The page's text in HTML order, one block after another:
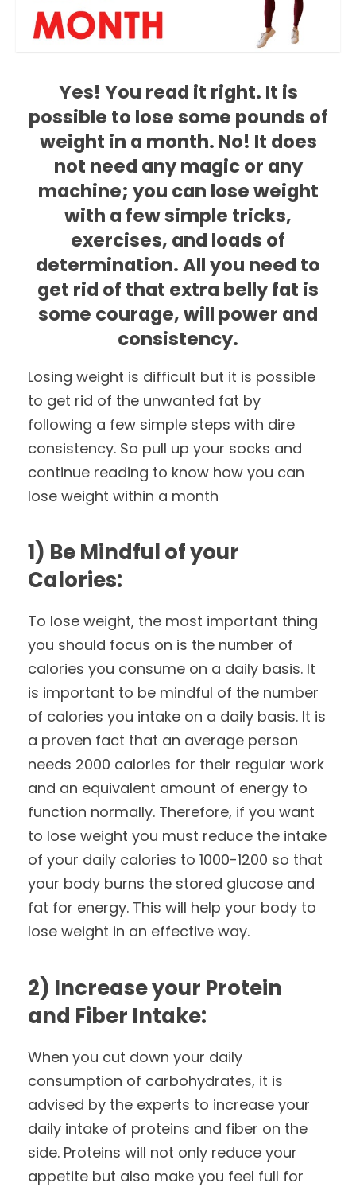
Yes! You read it right. It is
possible to lose some pounds of
weight in a month. No! It does
not need any magic or any
machine; you can lose weight
with a few simple tricks,
exercises, and loads of
determination. All you need to
get rid of that extra belly fat is
some courage, will power and
consistency.
Losing weight is difficult but it is possible
to get rid of the unwanted fat by
following a few simple steps with dire
consistency. So pull up your socks and
continue reading to know how you can
lose weight within a month
1) Be Mindful of your
Calories:
To lose weight, the most important thing
you should focus on is the number of
calories you consume on a daily basis. It
is important to be mindful of the number
of calories you intake on a daily basis. It is
a proven fact that an average person
needs 2000 calories for their regular work
and an equivalent amount of energy to
function normally. Therefore, if you want
to lose weight you must reduce the intake
of your daily calories to 1000-1200 so that
your body burns the stored glucose and
fat for energy. This will help your body to
lose weight in an effective way.
2) Increase your Protein
and Fiber Intake:
When you cut down your daily
consumption of carbohydrates, it is
advised by the experts to increase your
daily intake of proteins and fiber on the
side. Proteins will not only reduce your
appetite but also make you feel full for